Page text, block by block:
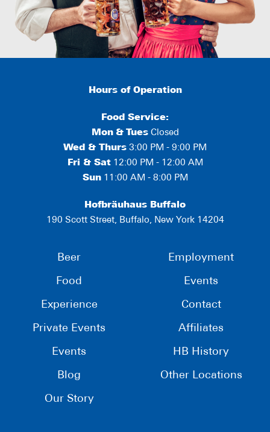
Hours of Operation
Food Service:
Mon & TuesClosed
Wed & Thurs 3:00 PM - 9:00 PM
Fri & Sat12:00 PM - 12:00 AM
Sun11:00 AM - 8:00 PM
Hofbräuhaus Buffalo
190 Scott Street, Buffalo, New York 14204
Beer
Food
Experience
Private Events
Events
Blog
Our Story
Employment
Events
Contact
Affiliates
HB History
Other Locations